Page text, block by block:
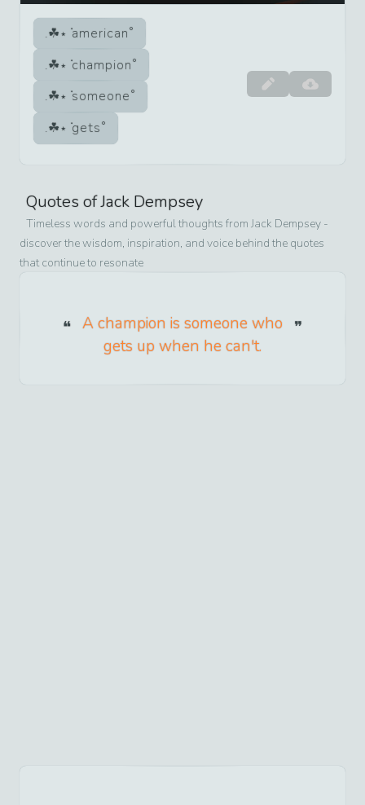
american
champion
someone
gets
Quotes ofJack Dempsey
Timeless words and powerful thoughts from Jack Dempsey -
discover the wisdom, inspiration, and voice behind the quotes
that continue to resonate
A champion is someone who
gets up when he can't.